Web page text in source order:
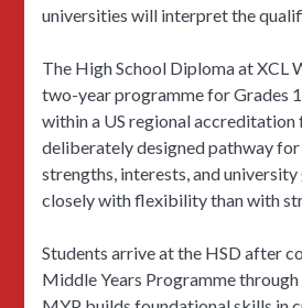
universities will interpret the
The High School Diploma at XCL
two-year programme for Grades
within a US regional accreditation
deliberately designed pathway
strengths, interests, and
closely with flexibility than with
Students arrive at the HSD after
Middle Years Programme through